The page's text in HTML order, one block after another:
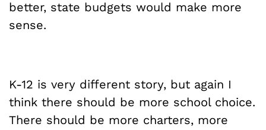
better, state budgets would make more
sense.
K-12 is very different story, but again I
think there should be more school choice.
There should be more charters, more